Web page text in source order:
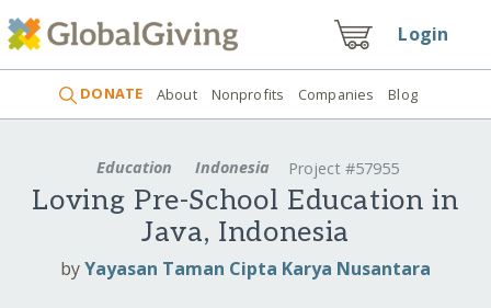
Login
DONATE About Nonprofits Companies Blog
Education Indonesia Project #57955
Loving Pre-School Education in
Java, Indonesia
byYayasan Taman Cipta Karya Nusantara